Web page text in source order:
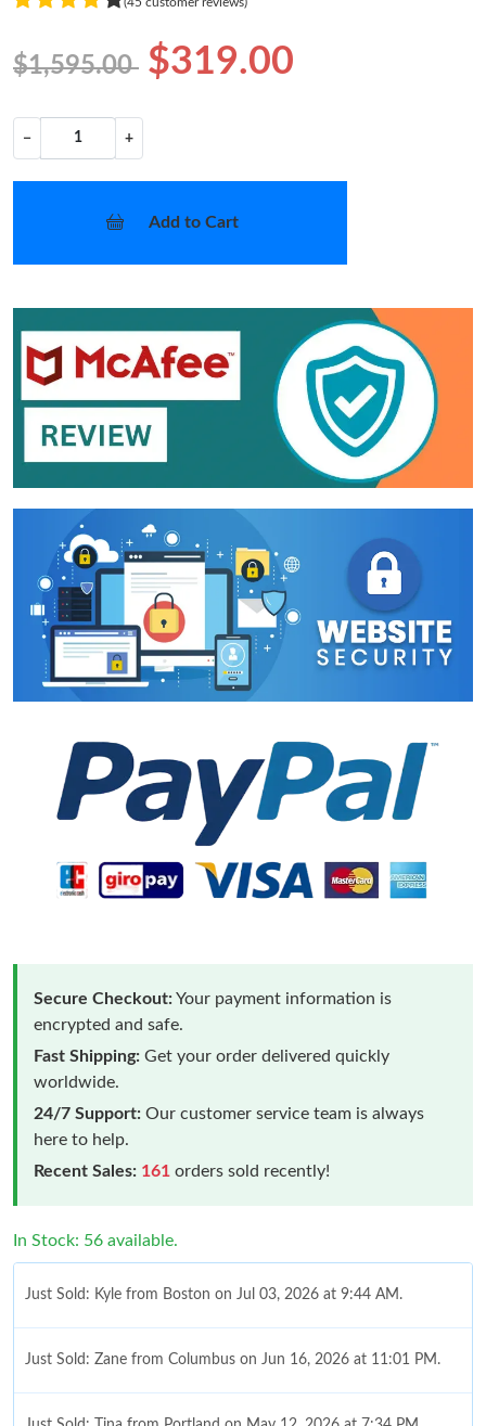
$1,595.00 $319.00
− +
Add to Cart
Secure Checkout:Your payment information is
encrypted and safe.
Fast Shipping: Get your order delivered quickly
worldwide.
24/7 Support: Our customer service team is always
here to help.
Recent Sales: 161 orders sold recently!
In Stock: 56 available.
Just Sold: Kyle from Boston on Jul 03, 2026 at 9:44 AM.
Just Sold: Zane from Columbus on Jun 16, 2026 at 11:01 PM.